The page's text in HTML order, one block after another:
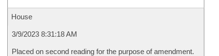
House
3/9/2023 8:31:18 AM
Placed on second reading for the purpose of amendment.